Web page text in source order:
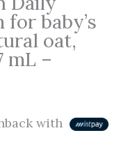
baby’s
oat,
mL –
with